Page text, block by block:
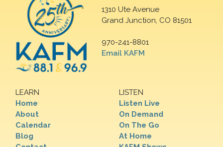
1310 Ute Avenue
Grand Junction, CO 81501
970-241-8801
Email KAFM
LEARN
Home
About
Calendar
Blog
LISTEN
Listen Live
On Demand
On The Go
At Home